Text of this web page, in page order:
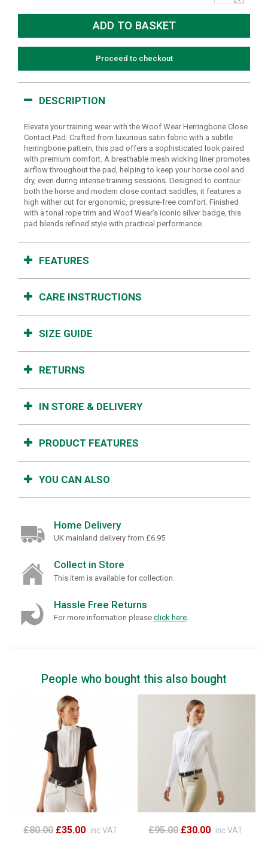
Proceed to checkout
DESCRIPTION
Elevate your training wear with the Woof Wear Herringbone Close
Contact Pad. Crafted from luxurious satin fabric with a subtle
herringbone pattern, this pad offers a sophisticated look paired
with premium comfort. A breathable mesh wicking liner promotes
airflow throughout the pad, helping to keep your horse cool and
dry, even during intense training sessions. Designed to contour
both the horse and modern close contact saddles, it features a
high wither cut for ergonomic, pressure-free comfort. Finished
with a tonal rope trim and Woof Wear’s iconic silver badge, this
pad blends refined style with practical performance.
FEATURES
CARE INSTRUCTIONS
SIZE GUIDE
RETURNS
IN STORE & DELIVERY
PRODUCT FEATURES
YOU CAN ALSO
Home Delivery
UK mainland delivery from £6.95
Collect in Store
This item is available for collection.
Hassle Free Returns
For more information please click here.
People who bought this also bought
£80.00 £35.00 inc VAT £95.00 £30.00 inc VAT